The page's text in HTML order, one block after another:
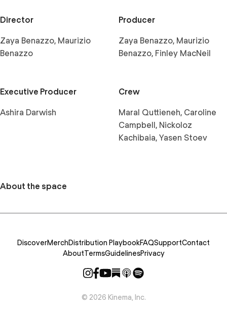
Director
Zaya Benazzo, Maurizio
Benazzo
Producer
Zaya Benazzo, Maurizio
Benazzo, Finley MacNeil
Executive Producer
Ashira Darwish
Crew
Maral Quttieneh, Caroline
Campbell, Nickoloz
Kachibaia, Yasen Stoev
About the space
DiscoverMerchDistribution PlaybookFAQSupportContact
AboutTermsGuidelinesPrivacy
© 2026 Kinema, Inc.